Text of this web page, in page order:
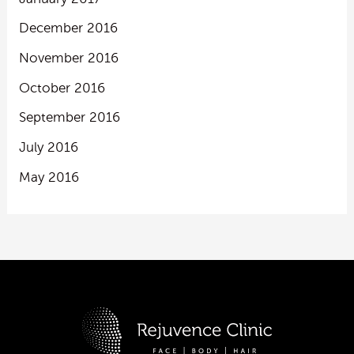
December 2016
November 2016
October 2016
September 2016
July 2016
May 2016